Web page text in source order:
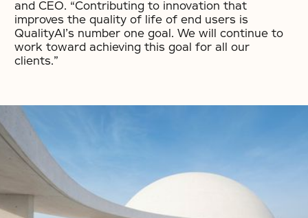
and CEO. “Contributing to innovation that
improves the quality of life of end users is
QualityAI’s number one goal. We will continue to
work toward achieving this goal for all our
clients.”
No items found.
No items found.
No items found.